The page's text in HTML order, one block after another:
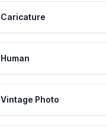
Caricature
Human
Vintage Photo